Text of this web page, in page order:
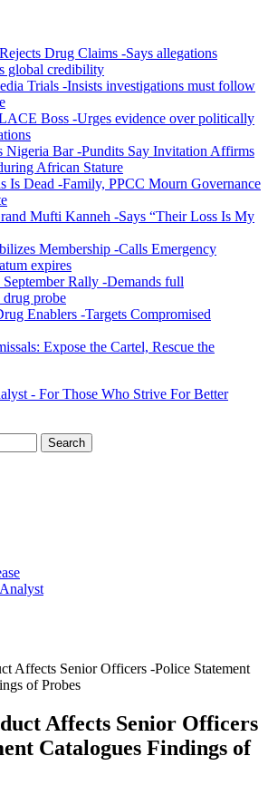
Drug Claims -Says allegations
global credibility
Trials -Insists investigations must follow
Boss -Urges evidence over politically
Nigeria Bar -Pundits Say Invitation Affirms
African Stature
Is Dead -Family, PPCC Mourn Governance
Mufti Kanneh -Says “Their Loss Is My
Membership -Calls Emergency
expires
Rally -Demands full
probe
Enablers -Targets Compromised
Expose the Cartel, Rescue the
- For Those Who Strive For Better
Affects Senior Officers -Police Statement
of Probes
Affects Senior Officers
Catalogues Findings of